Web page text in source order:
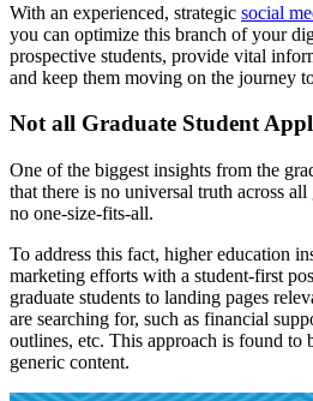
With an experienced, strategic social
you can optimize this branch of your
prospective students, provide vital
and keep them moving on the journey
Not all Graduate Student
One of the biggest insights from the
that there is no universal truth across all
no one-size-fits-all.
To address this fact, higher education
marketing efforts with a student-first
graduate students to landing pages
are searching for, such as financial
outlines, etc. This approach is found to
generic content.